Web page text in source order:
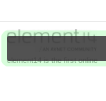
element14 is the first online